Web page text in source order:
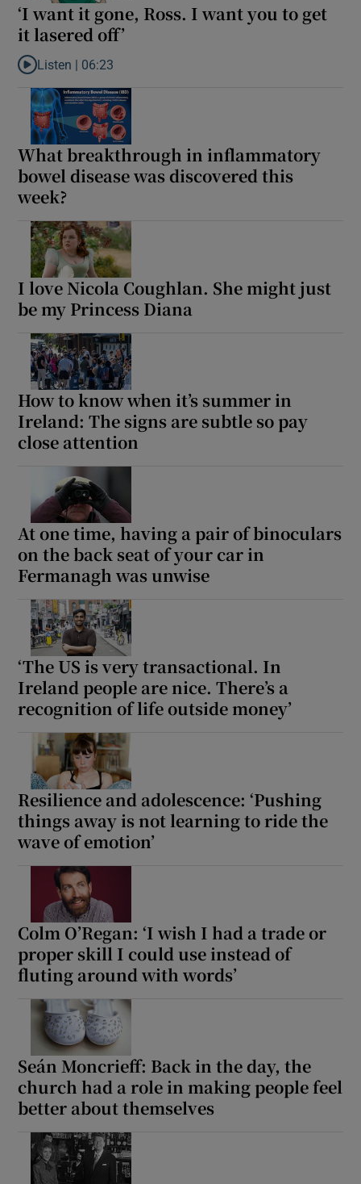
‘I want it gone, Ross. I want you to get
it lasered off’
Listen to ‘I want it gone, Ross. I want you to get it lasered off’
Listen | 06:23
What breakthrough in inflammatory
bowel disease was discovered this
week?
I love Nicola Coughlan. She might just
be my Princess Diana
How to know when it’s summer in
Ireland: The signs are subtle so pay
close attention
At one time, having a pair of binoculars
on the back seat of your car in
Fermanagh was unwise
‘The US is very transactional. In
Ireland people are nice. There’s a
recognition of life outside money’
Resilience and adolescence: ‘Pushing
things away is not learning to ride the
wave of emotion’
Colm O’Regan: ‘I wish I had a trade or
proper skill I could use instead of
fluting around with words’
Seán Moncrieff: Back in the day, the
church had a role in making people feel
better about themselves